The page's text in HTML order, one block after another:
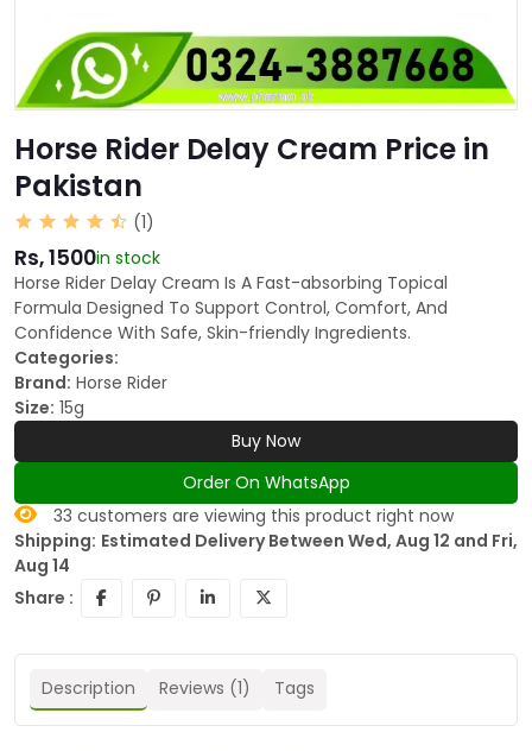
Horse Rider Delay Cream Price in
Pakistan
(1)
Rs, 1500in stock
Horse Rider Delay Cream Is A Fast-absorbing Topical
Formula Designed To Support Control, Comfort, And
Confidence With Safe, Skin-friendly Ingredients.
Categories:
Brand: Horse Rider
Size: 15g
Buy Now
Order On WhatsApp
33 customers are viewing this product right now
Shipping: Estimated Delivery Between Wed, Aug 12 and Fri,
Aug 14
Share :
Description Reviews (1) Tags